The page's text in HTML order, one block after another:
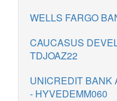
WELLS FARGO
CAUCASUS
TDJOAZ22
UNICREDIT BANK
- HYVEDEMM060